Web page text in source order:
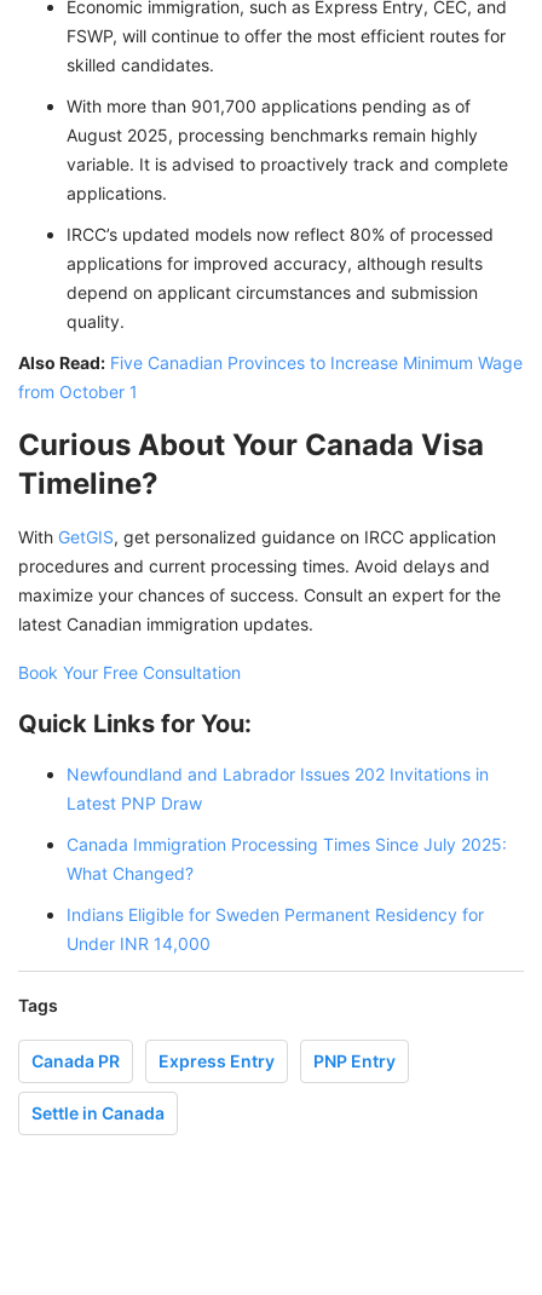
Economic immigration, such as Express Entry, CEC, and
FSWP, will continue to offer the most efficient routes for
skilled candidates.
With more than 901,700 applications pending as of
August 2025, processing benchmarks remain highly
variable. It is advised to proactively track and complete
applications.
IRCC’s updated models now reflect 80% of processed
applications for improved accuracy, although results
depend on applicant circumstances and submission
quality.
Also Read: Five Canadian Provinces to Increase Minimum Wage
from October 1
Curious About Your Canada Visa
Timeline?
With GetGIS, get personalized guidance on IRCC application
procedures and current processing times. Avoid delays and
maximize your chances of success. Consult an expert for the
latest Canadian immigration updates.
Book Your Free Consultation
Quick Links for You:
Newfoundland and Labrador Issues 202 Invitations in
Latest PNP Draw
Canada Immigration Processing Times Since July 2025:
What Changed?
Indians Eligible for Sweden Permanent Residency for
Under INR 14,000
Tags
Canada PR Express Entry PNP Entry
Settle in Canada